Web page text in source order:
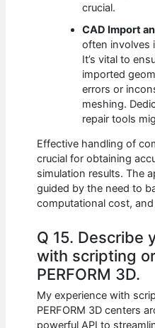
crucial.
CAD Import
often involves
It’s vital to
imported
errors or
meshing.
repair tools
Effective handling of
crucial for obtaining
simulation results. The
guided by the need to
computational cost,
Q 15. Describe
with scripting
PERFORM 3D.
My experience with
PERFORM 3D centers
powerful API to